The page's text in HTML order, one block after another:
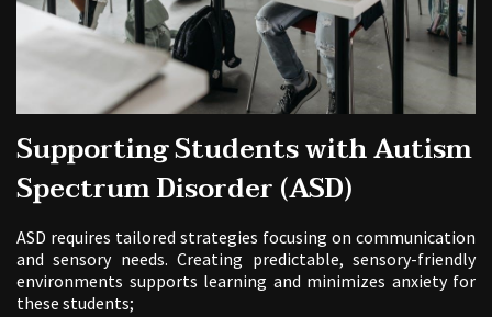
Supporting Students with Autism
Spectrum Disorder (ASD)
ASD requires tailored strategies focusing on communication
and sensory needs. Creating predictable, sensory-friendly
environments supports learning and minimizes anxiety for
these students;